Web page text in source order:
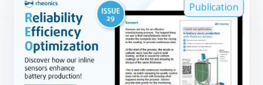
Publication